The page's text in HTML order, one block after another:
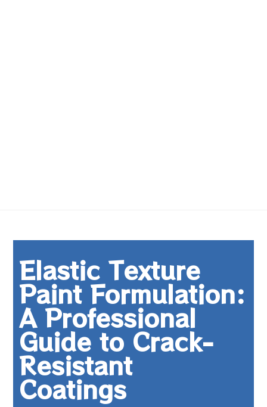
Elastic Texture
Paint Formulation:
A Professional
Guide to Crack-
Resistant
Coatings